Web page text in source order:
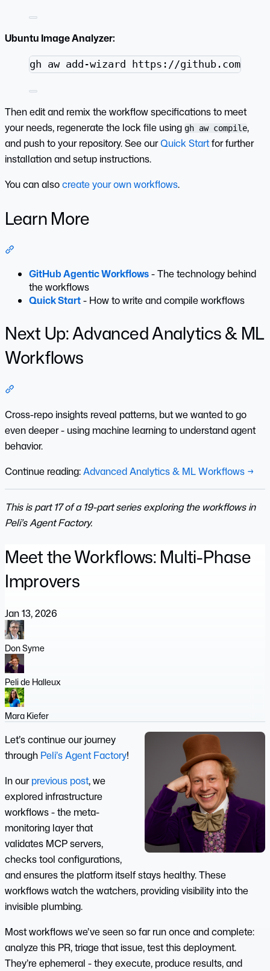
Ubuntu Image Analyzer:
Terminal window
gh aw add-wizard https://github.com/
Then edit and remix the workflow specifications to meet
your needs, regenerate the lock file using gh aw compile,
and push to your repository. See ourQuick Startfor further
installation and setup instructions.
You can alsocreate your own workflows.
Learn More
GitHub Agentic Workflows- The technology behind
the workflows
Quick Start- How to write and compile workflows
Next Up: Advanced Analytics & ML
Workflows
Cross-repo insights reveal patterns, but we wanted to go
even deeper - using machine learning to understand agent
behavior.
Continue reading:Advanced Analytics & ML Workflows →
This is part 17 of a 19-part series exploring the workflows in
Peli’s Agent Factory.
Meet the Workflows: Multi-Phase
Improvers
Jan 13, 2026
Don Syme
Peli de Halleux
Mara Kiefer
Let’s continue our journey
through Peli’s Agent Factory!
In ourprevious post, we
explored infrastructure
workflows - the meta-
monitoring layer that
validates MCP servers,
checks tool configurations,
and ensures the platform itself stays healthy. These
workflows watch the watchers, providing visibility into the
invisible plumbing.
Most workflows we’ve seen so far run once and complete:
analyze this PR, triage that issue, test this deployment.
They’re ephemeral - they execute, produce results, and